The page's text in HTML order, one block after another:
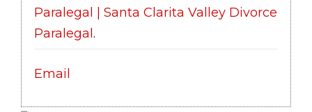
Paralegal | Santa Clarita Valley Divorce
Paralegal.
Email